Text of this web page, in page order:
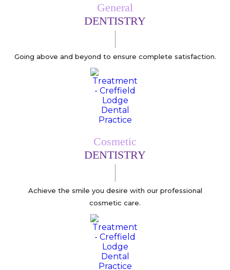
General
DENTISTRY
Going above and beyond to ensure complete satisfaction.
Cosmetic
DENTISTRY
Achieve the smile you desire with our professional
cosmetic care.